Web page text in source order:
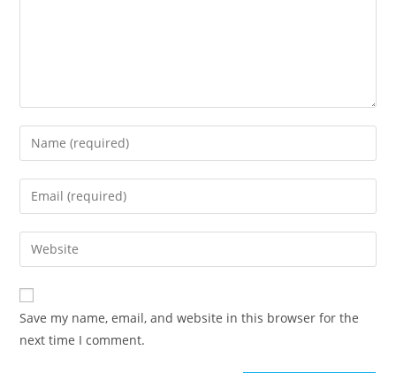
Save my name, email, and website in this browser for the
next time I comment.